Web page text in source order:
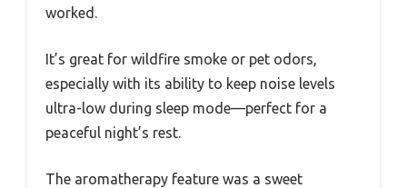
worked.
It’s great for wildfire smoke or pet odors,
especially with its ability to keep noise levels
ultra-low during sleep mode—perfect for a
peaceful night’s rest.
The aromatherapy feature was a sweet